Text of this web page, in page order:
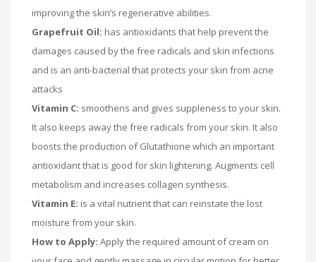
improving the skin’s regenerative abilities.
Grapefruit Oil: has antioxidants that help prevent the
damages caused by the free radicals and skin infections
and is an anti-bacterial that protects your skin from acne
attacks
Vitamin C: smoothens and gives suppleness to your skin.
It also keeps away the free radicals from your skin. It also
boosts the production of Glutathione which an important
antioxidant that is good for skin lightening. Augments cell
metabolism and increases collagen synthesis.
Vitamin E: is a vital nutrient that can reinstate the lost
moisture from your skin.
How to Apply: Apply the required amount of cream on